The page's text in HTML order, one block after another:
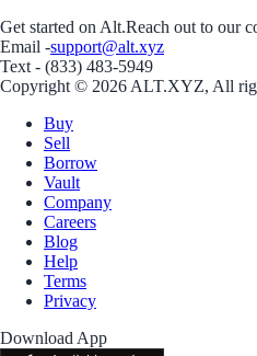
Get started on Alt.Reach out to our
Email -support@alt.xyz
Text - (833) 483-5949
Copyright © 2026 ALT.XYZ, All
Buy
Sell
Borrow
Vault
Company
Careers
Blog
Help
Terms
Privacy
Download App